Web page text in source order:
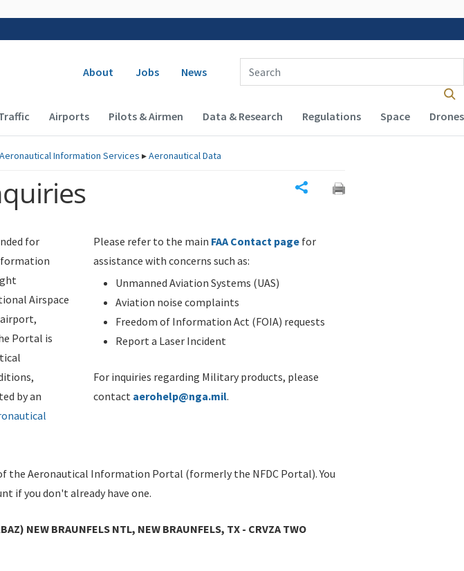
Secondary navigation
About Jobs News
Enter Search Term(s):
(Desktop)
Airports Pilots & Airmen Data & Research Regulations Space Drones
Aeronautical Information Services ▸Aeronautical Data
for
Airspace
Portal is
by an
Please refer to the main FAA Contact page for
assistance with concerns such as:
Unmanned Aviation Systems (UAS)
Aviation noise complaints
Freedom of Information Act (FOIA) requests
Report a Laser Incident
For inquiries regarding Military products, please
contact aerohelp@nga.mil.
the Aeronautical Information Portal (formerly the NFDC Portal). You
if you don't already have one.
NEW BRAUNFELS NTL, NEW BRAUNFELS, TX - CRVZA TWO